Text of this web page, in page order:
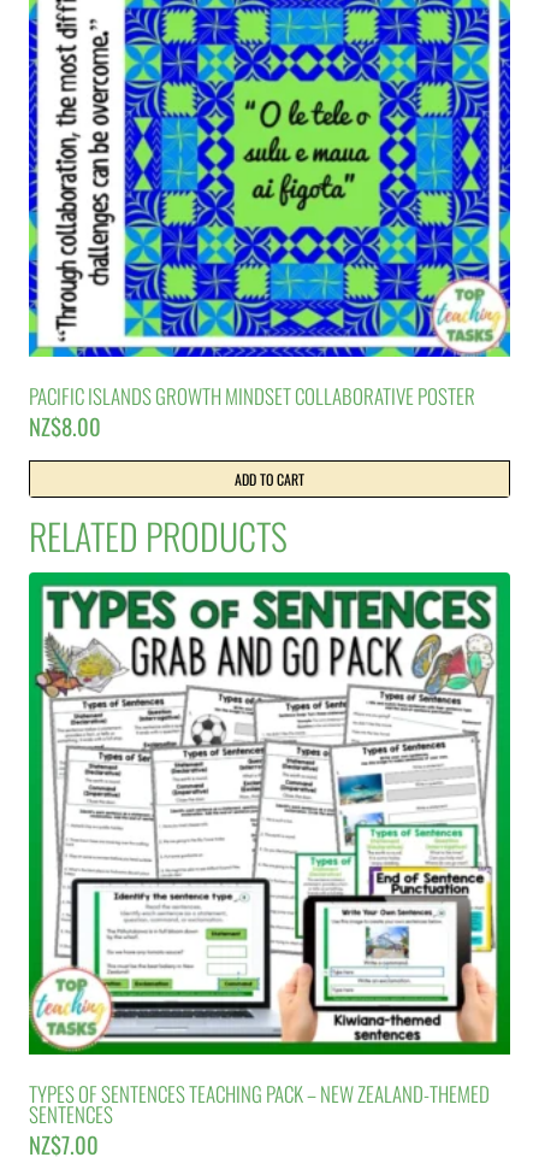
PACIFIC ISLANDS GROWTH MINDSET COLLABORATIVE POSTER
NZ$8.00
ADD TO CART
RELATED PRODUCTS
TYPES OF SENTENCES TEACHING PACK – NEW ZEALAND-THEMED
SENTENCES
NZ$7.00